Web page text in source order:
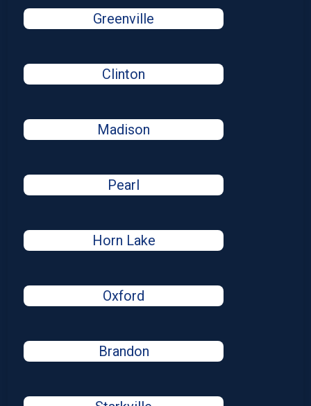
Greenville
Clinton
Madison
Pearl
Horn Lake
Oxford
Brandon